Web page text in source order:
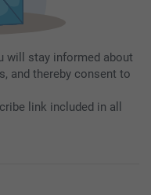
will stay informed about
and thereby consent to
link included in all